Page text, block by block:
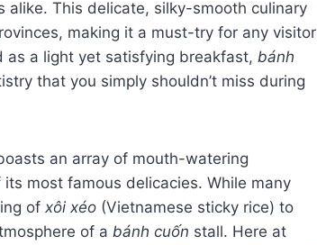
This delicate, silky-smooth culinary
making it a must-try for any visitor
as a light yet satisfying breakfast, bánh
that you simply shouldn’t miss during
an array of mouth-watering
most famous delicacies. While many
of xôi xéo (Vietnamese sticky rice) to
of a bánh cuốn stall. Here at